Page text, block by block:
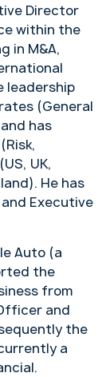
Director
within the
in M&A,
leadership
(General
has
UK,
He has
Executive
Auto (a
the
from
and
the
a